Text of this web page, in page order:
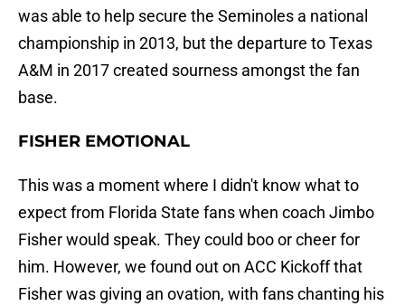
was able to help secure the Seminoles a national
championship in 2013, but the departure to Texas
A&M in 2017 created sourness amongst the fan
base.
FISHER EMOTIONAL
This was a moment where I didn't know what to
expect from Florida State fans when coach Jimbo
Fisher would speak. They could boo or cheer for
him. However, we found out on ACC Kickoff that
Fisher was giving an ovation, with fans chanting his